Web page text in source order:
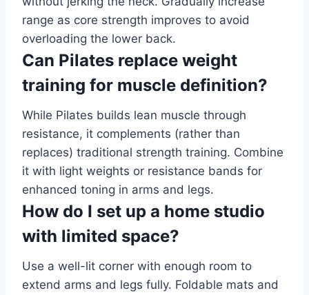
range as core strength improves to avoid
overloading the lower back.
Can Pilates replace weight
training for muscle definition?
While Pilates builds lean muscle through
resistance, it complements (rather than
replaces) traditional strength training. Combine
it with light weights or resistance bands for
enhanced toning in arms and legs.
How do I set up a home studio
with limited space?
Use a well-lit corner with enough room to
extend arms and legs fully. Foldable mats and